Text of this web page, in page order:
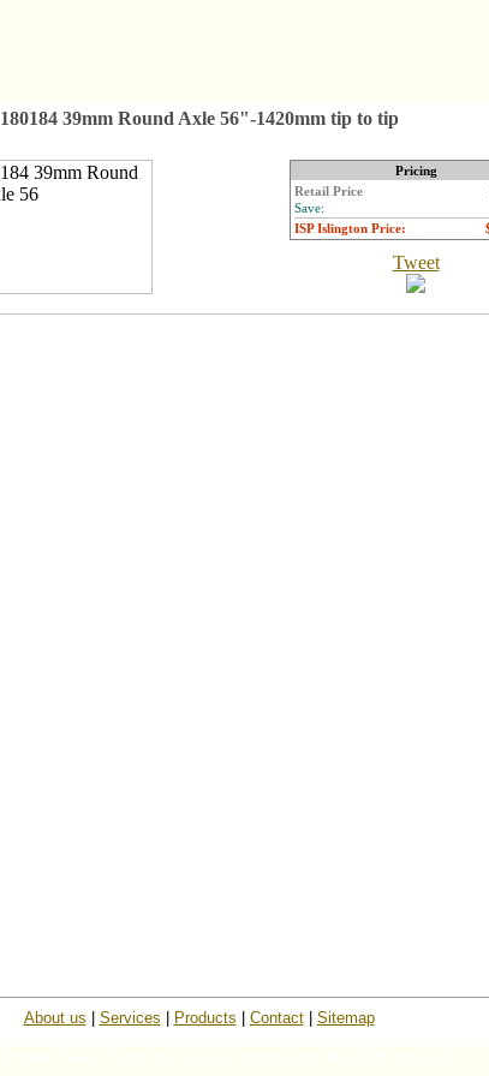
180184 39mm Round Axle 56"-1420mm tip to tip
Pricing
Retail Price
Save:
ISP Islington Price:
Tweet
About us Services Products Contact| Sitemap